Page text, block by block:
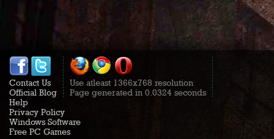
Contact Us
Official Blog
Use atleast 1366x768 resolution
Page generated in 0.0324 seconds
Help
Privacy Policy
Windows Software
Free PC Games